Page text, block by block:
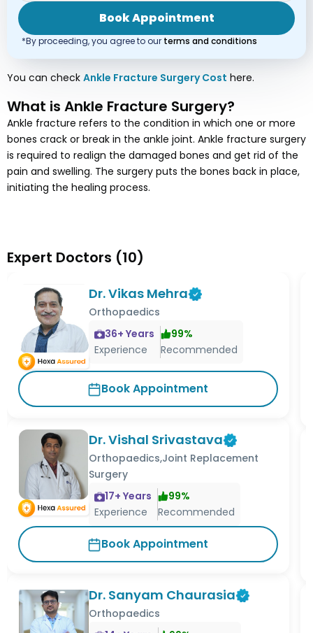
Book Appointment
*By proceeding, you agree to our terms and conditions
You can check Ankle Fracture SurgeryCost here.
What is Ankle Fracture Surgery?
Ankle fracture refers to the condition in which one or more
bones crack or break in the ankle joint. Ankle fracture surgery
is required to realign the damaged bones and get rid of the
pain and swelling. The surgery puts the bones back in place,
initiating the healing process.
Expert Doctors (10)
Dr. Vikas Mehra
Orthopaedics
36+ Years
Experience
99%
Recommended
Book Appointment
Dr. Vishal Srivastava
Orthopaedics,Joint Replacement
Surgery
17+ Years
Experience
99%
Recommended
Book Appointment
Dr. Sanyam Chaurasia
Orthopaedics